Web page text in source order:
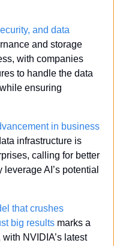
and data
and storage
with companies
to handle the data
ensuring
in business
infrastructure is
calling for better
AI’s potential
that crushes
big results marks a
NVIDIA’s latest